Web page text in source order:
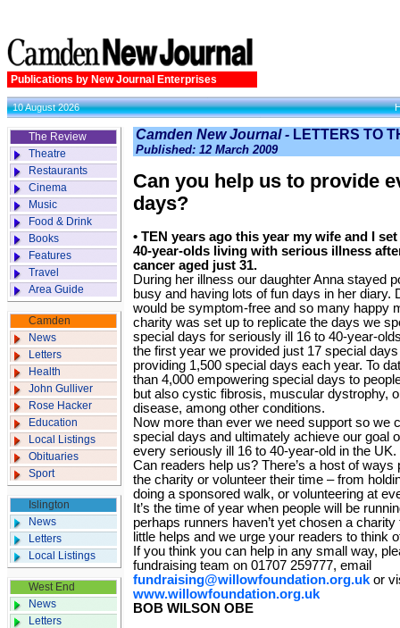
Publications by New Journal Enterprises
10 August 2026
The Review
Theatre
Restaurants
Cinema
Music
Food & Drink
Books
Features
Travel
Area Guide
Camden
News
Letters
Health
John Gulliver
Rose Hacker
Education
Local Listings
Obituaries
Sport
Islington
News
Letters
Local Listings
West End
News
Letters
Camden New Journal - LETTERS TO
Published: 12 March 2009
Can you help us to provide
days?
• TEN years ago this year my wife and I
40-year-olds living with serious illness
cancer aged just 31.
During her illness our daughter Anna stayed
busy and having lots of fun days in her diary.
would be symptom-free and so many happy
charity was set up to replicate the days we
special days for seriously ill 16 to 40-year-
the first year we provided just 17 special
providing 1,500 special days each year. To
than 4,000 empowering special days to
but also cystic fibrosis, muscular dystrophy,
disease, among other conditions.
Now more than ever we need support so we
special days and ultimately achieve our goal
every seriously ill 16 to 40-year-old in the UK.
Can readers help us? There’s a host of
the charity or volunteer their time – from
doing a sponsored walk, or volunteering at
It’s the time of year when people will be
perhaps runners haven’t yet chosen a
little helps and we urge your readers to think
If you think you can help in any small way,
fundraising team on 01707 259777, email
fundraising@willowfoundation.org.uk or
www.willowfoundation.org.uk
BOB WILSON OBE